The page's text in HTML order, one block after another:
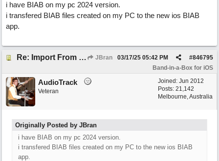
i have BIAB on my pc 2024 version.
i transfered BIAB files created on my PC to the new ios BIAB
app.
Re: Import From Desktop JBran #846795
03/17/25 05:42 PM
Band-in-a-Box for iOS
Joined: Jun 2012
Posts: 21,142
Melbourne, Australia
AudioTrack
Veteran
Originally Posted by JBran
i have BIAB on my pc 2024 version.
i transfered BIAB files created on my PC to the new ios BIAB
app.